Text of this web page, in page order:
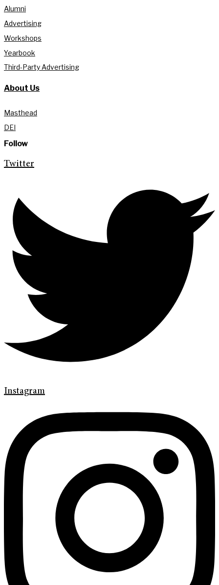
Alumni
Advertising
Workshops
Yearbook
Third-Party Advertising
About Us
Masthead
DEI
Follow
Twitter
Instagram